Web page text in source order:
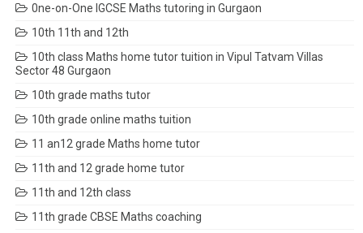
0ne-on-One IGCSE Maths tutoring in Gurgaon
10th 11th and 12th
10th class Maths home tutor tuition in Vipul Tatvam Villas
Sector 48 Gurgaon
10th grade maths tutor
10th grade online maths tuition
11 an12 grade Maths home tutor
11th and 12 grade home tutor
11th and 12th class
11th grade CBSE Maths coaching